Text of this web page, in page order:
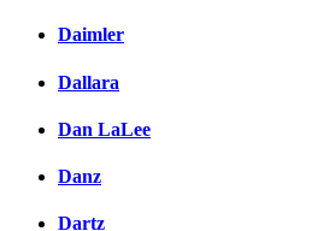
Daimler
Dallara
Dan LaLee
Danz
Dartz